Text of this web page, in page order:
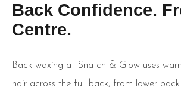
Back Confidence.
Centre.
Back waxing at Snatch & Glow uses
hair across the full back, from lower